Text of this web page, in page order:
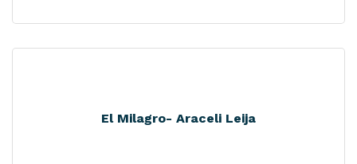
El Milagro- Araceli Leija